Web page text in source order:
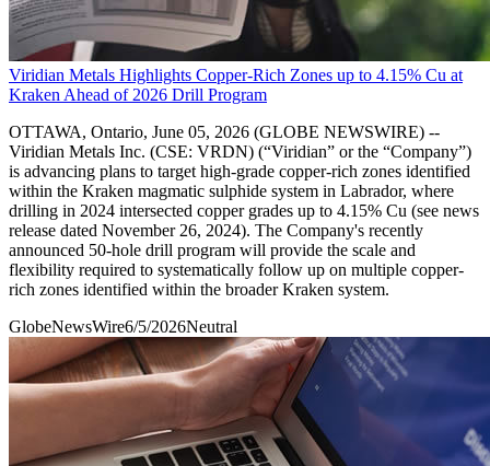
Viridian Metals Highlights Copper-Rich Zones up to 4.15% Cu at
Kraken Ahead of 2026 Drill Program
OTTAWA, Ontario, June 05, 2026 (GLOBE NEWSWIRE) --
Viridian Metals Inc. (CSE: VRDN) (“Viridian” or the “Company”)
is advancing plans to target high-grade copper-rich zones identified
within the Kraken magmatic sulphide system in Labrador, where
drilling in 2024 intersected copper grades up to 4.15% Cu (see news
release dated November 26, 2024). The Company's recently
announced 50-hole drill program will provide the scale and
flexibility required to systematically follow up on multiple copper-
rich zones identified within the broader Kraken system.
GlobeNewsWire6/5/2026Neutral